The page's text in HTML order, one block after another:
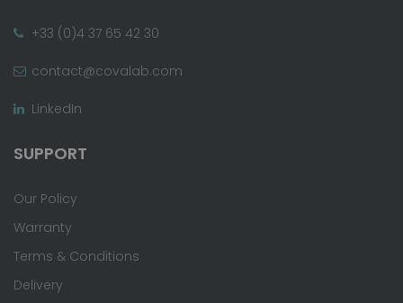
+33 (0)4 37 65 42 30
contact@covalab.com
LinkedIn
SUPPORT
Our Policy
Warranty
Terms & Conditions
Delivery